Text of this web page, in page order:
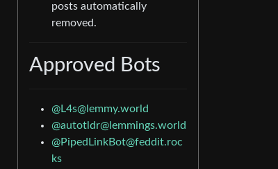
posts automatically
removed.
Approved Bots
@L4s@lemmy.world
@autotldr@lemmings.world
@PipedLinkBot@feddit.roc
ks